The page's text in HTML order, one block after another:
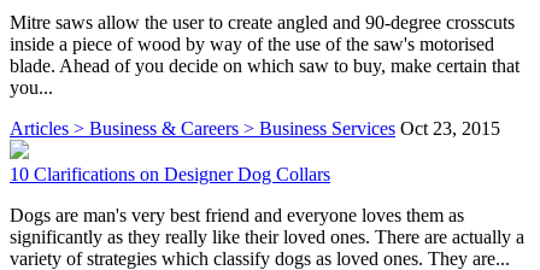
Mitre saws allow the user to create angled and 90-degree crosscuts
inside a piece of wood by way of the use of the saw's motorised
blade. Ahead of you decide on which saw to buy, make certain that
you...
Articles > Business & Careers > Business Services Oct 23, 2015
10 Clarifications on Designer Dog Collars
Dogs are man's very best friend and everyone loves them as
significantly as they really like their loved ones. There are actually a
variety of strategies which classify dogs as loved ones. They are...